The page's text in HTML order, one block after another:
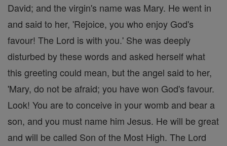
David; and the virgin's name was Mary. He went in
and said to her, 'Rejoice, you who enjoy God's
favour! The Lord is with you.' She was deeply
disturbed by these words and asked herself what
this greeting could mean, but the angel said to her,
'Mary, do not be afraid; you have won God's favour.
Look! You are to conceive in your womb and bear a
son, and you must name him Jesus. He will be great
and will be called Son of the Most High. The Lord